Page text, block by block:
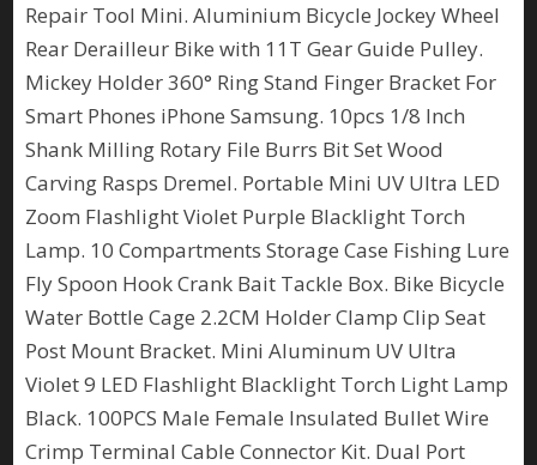
Repair Tool Mini. Aluminium Bicycle Jockey Wheel
Rear Derailleur Bike with 11T Gear Guide Pulley.
Mickey Holder 360° Ring Stand Finger Bracket For
Smart Phones iPhone Samsung. 10pcs 1/8 Inch
Shank Milling Rotary File Burrs Bit Set Wood
Carving Rasps Dremel. Portable Mini UV Ultra LED
Zoom Flashlight Violet Purple Blacklight Torch
Lamp. 10 Compartments Storage Case Fishing Lure
Fly Spoon Hook Crank Bait Tackle Box. Bike Bicycle
Water Bottle Cage 2.2CM Holder Clamp Clip Seat
Post Mount Bracket. Mini Aluminum UV Ultra
Violet 9 LED Flashlight Blacklight Torch Light Lamp
Black. 100PCS Male Female Insulated Bullet Wire
Crimp Terminal Cable Connector Kit. Dual Port